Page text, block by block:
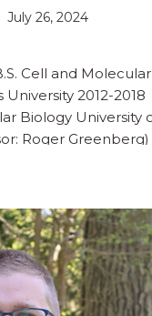
July 26, 2024
Cell and Molecular
2012-2018
Biology University
Roger Greenberg)
Hospital 2023-
Farber Cancer
fellow Harvard
Johannes
Phi Beta […]